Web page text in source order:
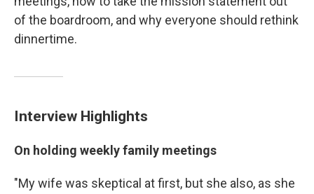
of the boardroom, and why everyone should rethink
dinnertime.
Interview Highlights
On holding weekly family meetings
"My wife was skeptical at first, but she also, as she